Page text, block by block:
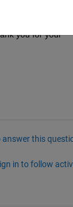
you for your
answer this
in to follow